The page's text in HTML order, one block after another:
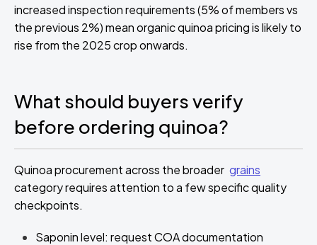
increased inspection requirements (5% of members vs
the previous 2%) mean organic quinoa pricing is likely to
rise from the 2025 crop onwards.
What should buyers verify
before ordering quinoa?
Quinoa procurement across the broader grains
category requires attention to a few specific quality
checkpoints.
Saponin level: request COA documentation